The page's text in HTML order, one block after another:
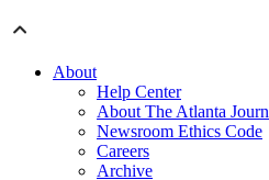
About
Help Center
About The Atlanta
Newsroom Ethics Code
Careers
Archive